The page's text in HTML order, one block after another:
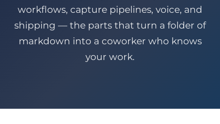
workflows, capture pipelines, voice, and
shipping — the parts that turn a folder of
markdown into a coworker who knows
your work.